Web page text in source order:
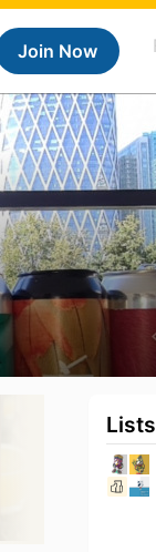
Join Now
Lists